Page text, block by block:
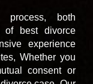
both
of
best divorce
experience
Whether you
consent or